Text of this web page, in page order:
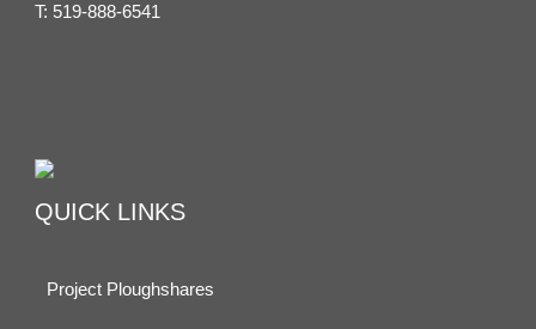
T: 519-888-6541
QUICK LINKS
Project Ploughshares